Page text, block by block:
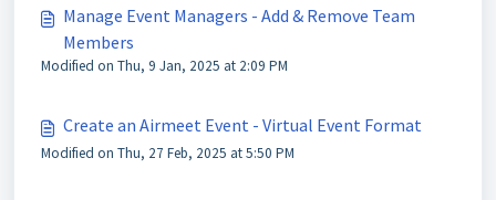
Manage Event Managers - Add & Remove Team
Members
Modified on Thu, 9 Jan, 2025 at 2:09 PM
Create an Airmeet Event - Virtual Event Format
Modified on Thu, 27 Feb, 2025 at 5:50 PM